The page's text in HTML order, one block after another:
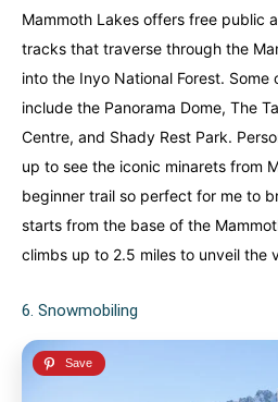
Mammoth Lakes offers free public
tracks that traverse through the
into the Inyo National Forest.
include the Panorama Dome, The
Centre, and Shady Rest Park.
up to see the iconic minarets from
beginner trail so perfect for me to
starts from the base of the
climbs up to 2.5 miles to unveil the
6. Snowmobiling